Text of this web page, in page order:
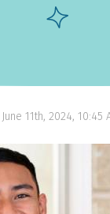
Teeth
June 11th, 2024, 10:45